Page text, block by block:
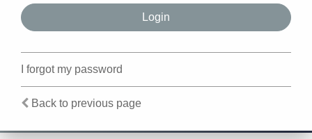
I forgot my password
Back to previous page